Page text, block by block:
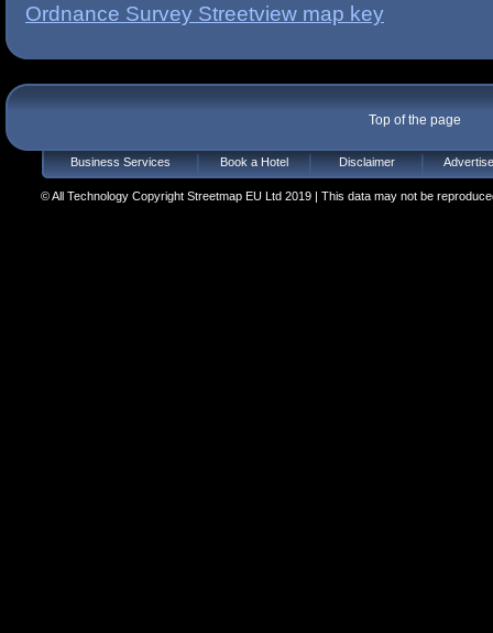
Ordnance Survey Streetview map key
Top of the page
Business Services Book a Hotel Disclaimer
© All Technology Copyright Streetmap EU Ltd 2019 | This data may not be